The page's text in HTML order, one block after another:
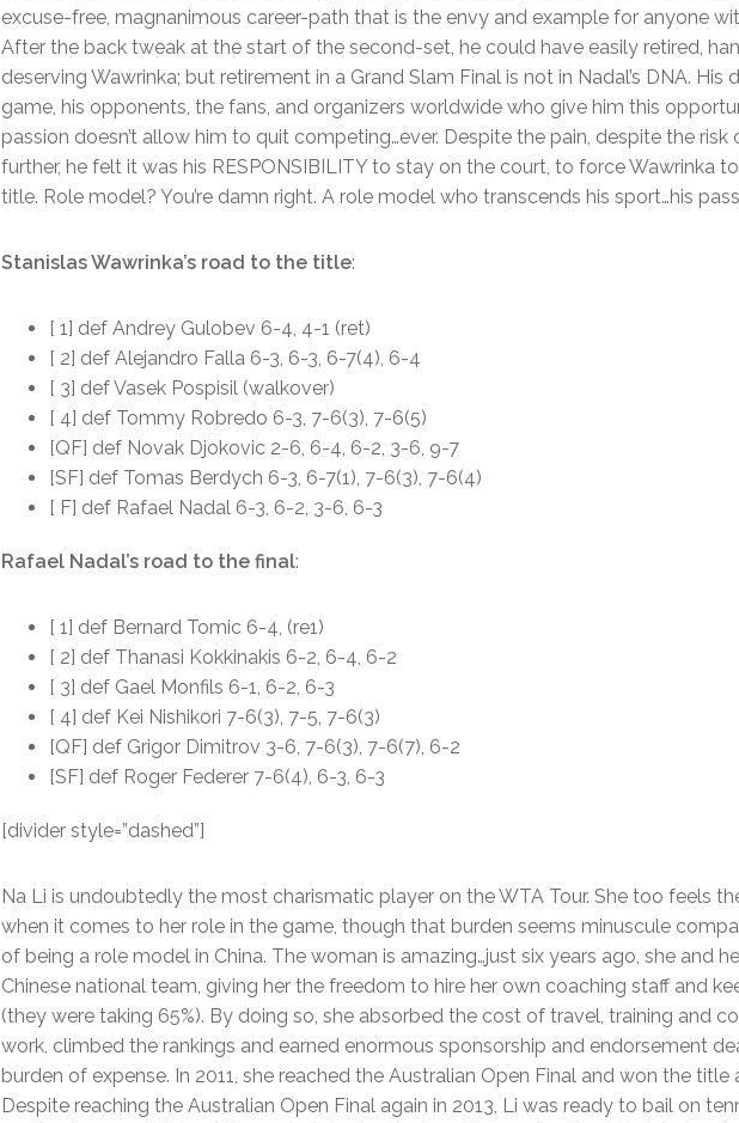
excuse-free, magnanimous career-path that is the envy and example for anyone
After the back tweak at the start of the second-set, he could have easily retired,
deserving Wawrinka; but retirement in a Grand Slam Final is not in Nadal’s DNA.
game, his opponents, the fans, and organizers worldwide who give him this
passion doesn’t allow him to quit competing…ever. Despite the pain, despite the
further, he felt it was his RESPONSIBILITY to stay on the court, to force Wawrinka
title. Role model? You’re damn right. A role model who transcends his sport…his
Stanislas Wawrinka’s road to the title:
[ 1] def Andrey Gulobev 6-4, 4-1 (ret)
[ 2] def Alejandro Falla 6-3, 6-3, 6-7(4), 6-4
[ 3] def Vasek Pospisil (walkover)
[ 4] def Tommy Robredo 6-3, 7-6(3), 7-6(5)
[QF] def Novak Djokovic 2-6, 6-4, 6-2, 3-6, 9-7
[SF] def Tomas Berdych 6-3, 6-7(1), 7-6(3), 7-6(4)
[ F] def Rafael Nadal 6-3, 6-2, 3-6, 6-3
Rafael Nadal’s road to the final:
[ 1] def Bernard Tomic 6-4, (re1)
[ 2] def Thanasi Kokkinakis 6-2, 6-4, 6-2
[ 3] def Gael Monfils 6-1, 6-2, 6-3
[ 4] def Kei Nishikori 7-6(3), 7-5, 7-6(3)
[QF] def Grigor Dimitrov 3-6, 7-6(3), 7-6(7), 6-2
[SF] def Roger Federer 7-6(4), 6-3, 6-3
[divider style=”dashed”]
Na Li is undoubtedly the most charismatic player on the WTA Tour. She too feels
when it comes to her role in the game, though that burden seems minuscule
of being a role model in China. The woman is amazing…just six years ago, she and
Chinese national team, giving her the freedom to hire her own coaching staff and
(they were taking 65%). By doing so, she absorbed the cost of travel, training and
work, climbed the rankings and earned enormous sponsorship and endorsement
burden of expense. In 2011, she reached the Australian Open Final and won the title
Despite reaching the Australian Open Final again in 2013, Li was ready to bail on